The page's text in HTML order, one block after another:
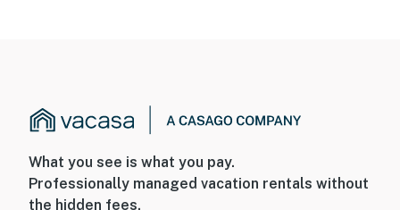
What you see is what you pay.
Professionally managed vacation rentals without
the hidden fees.